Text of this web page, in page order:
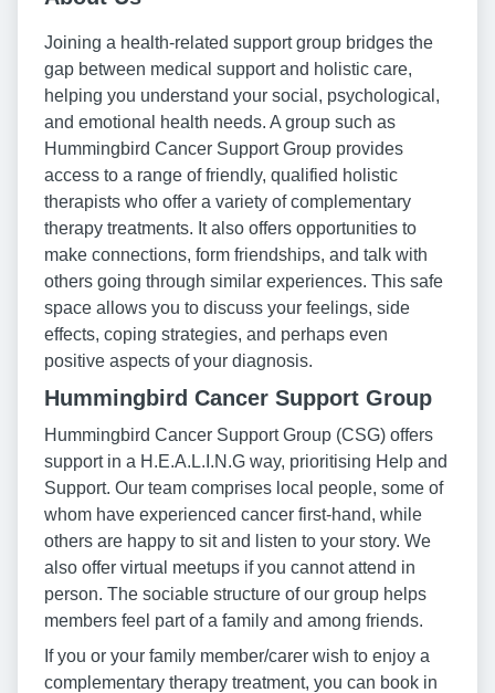
Joining a health-related support group bridges the
gap between medical support and holistic care,
helping you understand your social, psychological,
and emotional health needs. A group such as
Hummingbird Cancer Support Group provides
access to a range of friendly, qualified holistic
therapists who offer a variety of complementary
therapy treatments. It also offers opportunities to
make connections, form friendships, and talk with
others going through similar experiences. This safe
space allows you to discuss your feelings, side
effects, coping strategies, and perhaps even
positive aspects of your diagnosis.
Hummingbird Cancer Support Group
Hummingbird Cancer Support Group (CSG) offers
support in a H.E.A.L.I.N.G way, prioritising Help and
Support. Our team comprises local people, some of
whom have experienced cancer first-hand, while
others are happy to sit and listen to your story. We
also offer virtual meetups if you cannot attend in
person. The sociable structure of our group helps
members feel part of a family and among friends.
If you or your family member/carer wish to enjoy a
complementary therapy treatment, you can book in